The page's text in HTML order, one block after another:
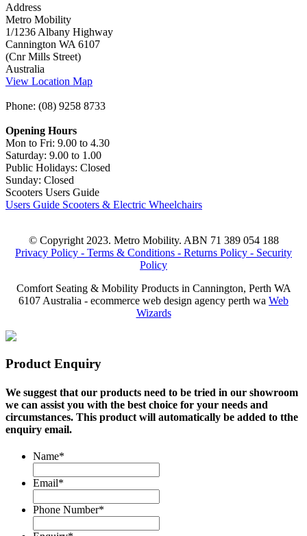
Address
Metro Mobility
1/1236 Albany Highway
Cannington WA 6107
(Cnr Mills Street)
Australia
View Location Map
Phone: (08) 9258 8733
Opening Hours
Mon to Fri: 9.00 to 4.30
Saturday: 9.00 to 1.00
Public Holidays: Closed
Sunday: Closed
Scooters Users Guide
Users Guide Scooters & Electric Wheelchairs
© Copyright 2023. Metro Mobility. ABN 71 389 054 188
Privacy Policy - Terms & Conditions - Returns Policy - Security
Policy
Comfort Seating & Mobility Products in Cannington, Perth WA
6107 Australia - ecommerce web design agency perth wa Web
Wizards
Product Enquiry
We suggest that our products need to be tried in our showroom
we can assist you with the best choice for your needs and
circumstances. This product will automatically be added to tthe
enquiry email.
Name*
Email*
Phone Number*